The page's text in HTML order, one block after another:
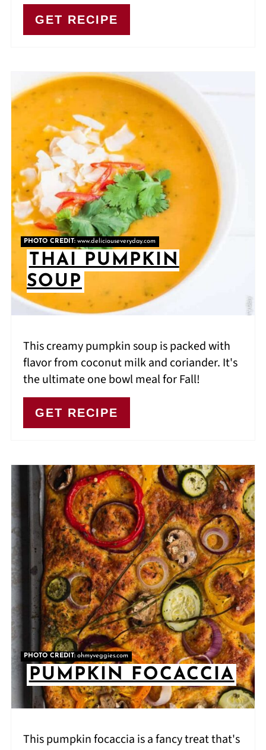
GET RECIPE
PHOTO CREDIT: www.deliciouseveryday.com
THAI PUMPKIN
SOUP
This creamy pumpkin soup is packed with
flavor from coconut milk and coriander. It's
the ultimate one bowl meal for Fall!
GET RECIPE
PHOTO CREDIT: ohmyveggies.com
PUMPKIN FOCACCIA
This pumpkin focaccia is a fancy treat that's